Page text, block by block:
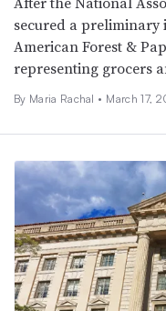
secured a preliminary
American Forest &
representing grocers
By Maria Rachal • March 17,